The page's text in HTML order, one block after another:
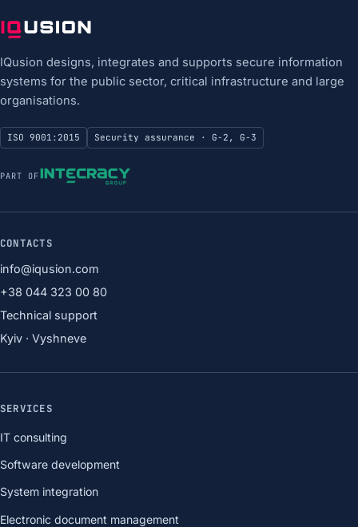
IQusion designs, integrates and supports secure information
systems for the public sector, critical infrastructure and large
organisations.
ISO 9001:2015 Security assurance · G-2, G-3
PART OF
CONTACTS
info@iqusion.com
+38 044 323 00 80
Technical support
Kyiv · Vyshneve
SERVICES
IT consulting
Software development
System integration
Electronic document management